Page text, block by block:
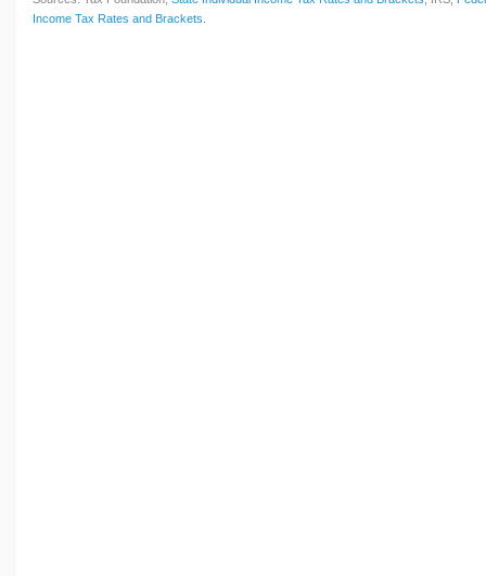
Income Tax Rates and Brackets